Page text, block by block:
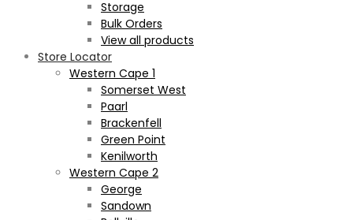
Storage
Bulk Orders
View all products
Store Locator
Western Cape 1
Somerset West
Paarl
Brackenfell
Green Point
Kenilworth
Western Cape 2
George
Sandown